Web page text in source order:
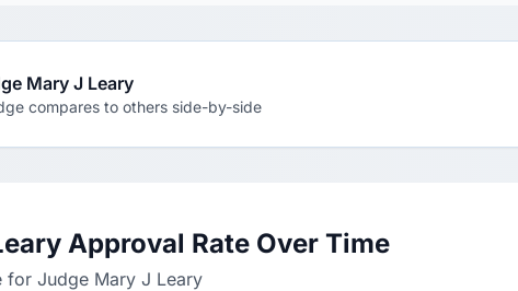
Mary J Leary
compares to others side-by-side
Approval Rate Over Time
for Judge Mary J Leary